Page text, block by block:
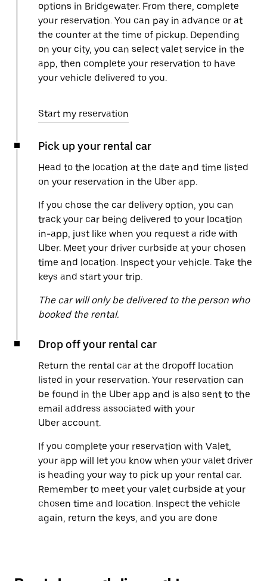
options in Bridgewater. From there, complete
your reservation. You can pay in advance or at
the counter at the time of pickup. Depending
on your city, you can select valet service in the
app, then complete your reservation to have
your vehicle delivered to you.
Start my reservation
Pick up your rental car
Head to the location at the date and time listed
on your reservation in the Uber app.
If you chose the car delivery option, you can
track your car being delivered to your location
in-app, just like when you request a ride with
Uber. Meet your driver curbside at your chosen
time and location. Inspect your vehicle. Take the
keys and start your trip.
The car will only be delivered to the person who
booked the rental.
Drop off your rental car
Return the rental car at the dropoff location
listed in your reservation. Your reservation can
be found in the Uber app and is also sent to the
email address associated with your
Uber account.
If you complete your reservation with Valet,
your app will let you know when your valet driver
is heading your way to pick up your rental car.
Remember to meet your valet curbside at your
chosen time and location. Inspect the vehicle
again, return the keys, and you are done